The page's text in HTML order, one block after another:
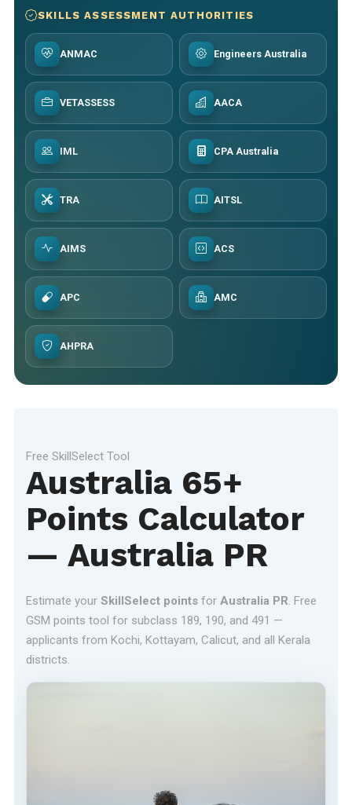
SKILLS ASSESSMENT AUTHORITIES
ANMAC Engineers Australia
VETASSESS AACA
IML CPA Australia
TRA AITSL
AIMS ACS
APC AMC
AHPRA
Free SkillSelect Tool
Australia 65+
Points Calculator
— Australia PR
Estimate your SkillSelect pointsfor Australia PR. Free
GSM points tool for subclass 189, 190, and 491 —
applicants from Kochi, Kottayam, Calicut, and all Kerala
districts.